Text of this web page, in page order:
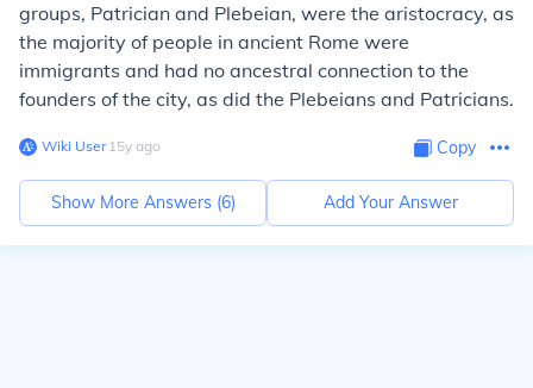
groups, Patrician and Plebeian, were the aristocracy, as
the majority of people in ancient Rome were
immigrants and had no ancestral connection to the
founders of the city, as did the Plebeians and Patricians.
Wiki User∙15y ago Copy
Show More Answers (6) Add Your Answer